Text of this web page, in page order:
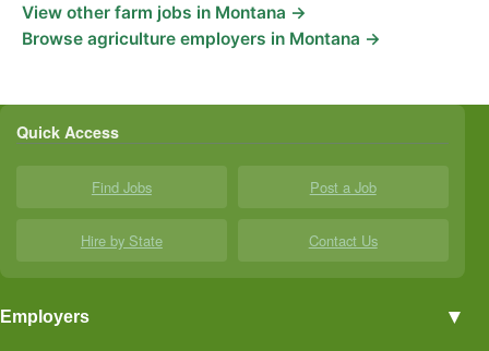
View other farm jobs in Montana →
Browse agriculture employers in Montana →
Quick Access
Find Jobs Post a Job
Hire by State Contact Us
Employers ▼